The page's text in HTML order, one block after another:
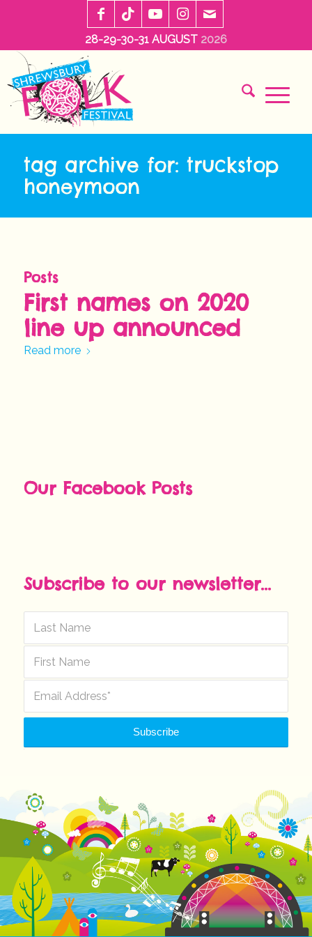
28-29-30-31 AUGUST 2026
tag archive for: truckstop
honeymoon
Posts
First names on 2020
line up announced
Read more
Our Facebook Posts
Subscribe to our newsletter...